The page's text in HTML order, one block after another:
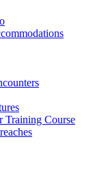
Training Course